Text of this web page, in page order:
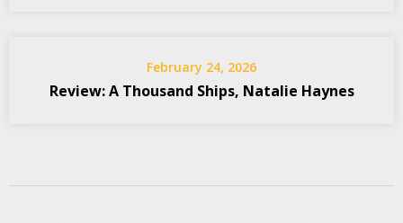
February 24, 2026
Review: A Thousand Ships, Natalie Haynes